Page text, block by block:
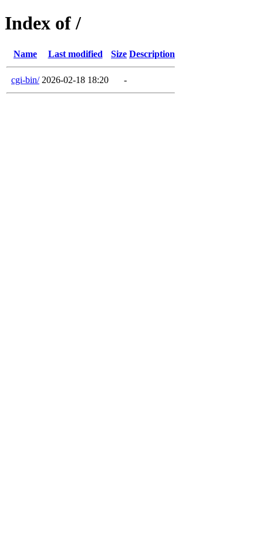
Index of /
Name Last modified Size Description
cgi-bin/ 2026-02-18 18:20 -